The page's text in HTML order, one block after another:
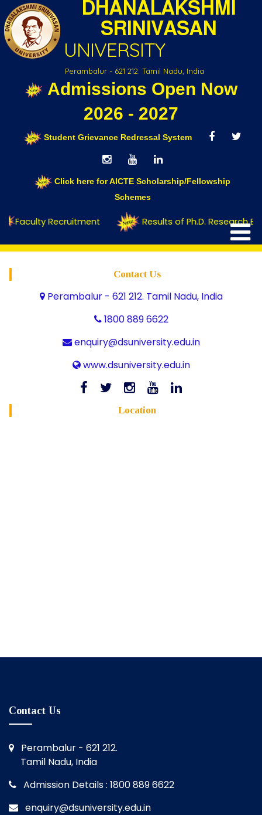
DHANALAKSHMI
SRINIVASAN
UNIVERSITY
Perambalur - 621 212. Tamil Nadu, India
Admissions Open Now
2026 - 2027
Student Grievance Redressal System
Click here for AICTE Scholarship/Fellowship
Schemes
Faculty Recruitment Results of Ph.D. Research
Contact Us
Home
Contact Us
Perambalur - 621 212. Tamil Nadu, India
1800 889 6622
enquiry@dsuniversity.edu.in
www.dsuniversity.edu.in
Location
Contact Us
Perambalur - 621 212.
Tamil Nadu, India
Admission Details : 1800 889 6622
enquiry@dsuniversity.edu.in